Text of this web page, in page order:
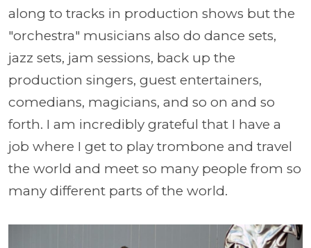
along to tracks in production shows but the
"orchestra" musicians also do dance sets,
jazz sets, jam sessions, back up the
production singers, guest entertainers,
comedians, magicians, and so on and so
forth. I am incredibly grateful that I have a
job where I get to play trombone and travel
the world and meet so many people from so
many different parts of the world.